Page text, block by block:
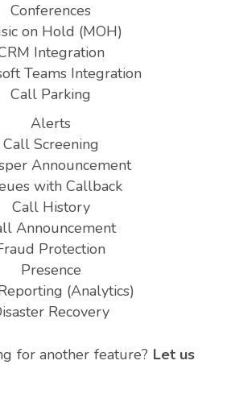
Conferences
on Hold (MOH)
Integration
Teams Integration
Call Parking
Alerts
Call Screening
Announcement
with Callback
Call History
Announcement
Protection
Presence
(Analytics)
Recovery
for another feature? Let us